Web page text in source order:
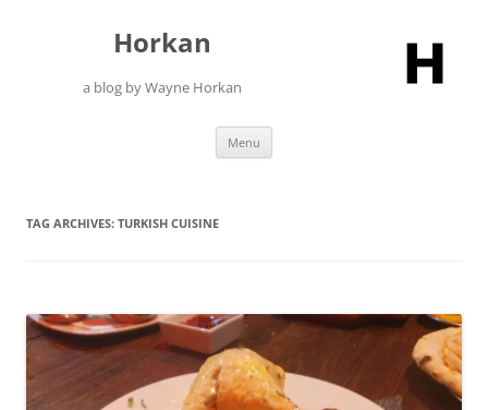
Horkan
a blog by Wayne Horkan
Menu
TAG ARCHIVES: TURKISH CUISINE